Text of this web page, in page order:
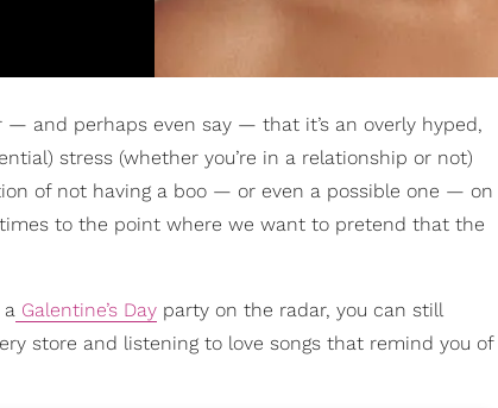
— and perhaps even say — that it’s an overly hyped,
stress (whether you’re in a relationship or not)
of not having a boo — or even a possible one — on
to the point where we want to pretend that the
a Galentine’s Day party on the radar, you can still
store and listening to love songs that remind you of